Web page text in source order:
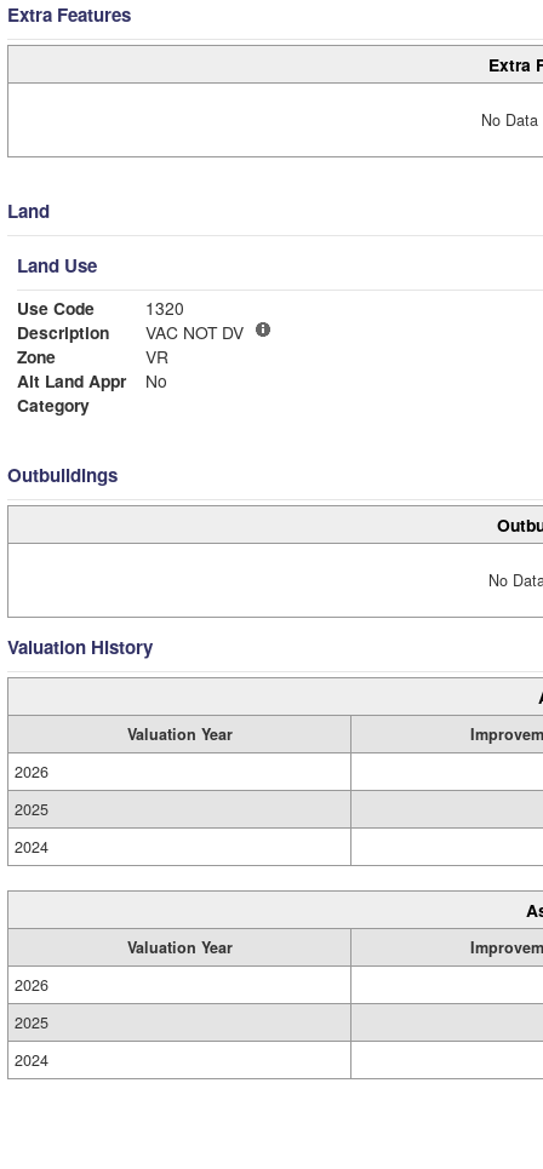
Extra Features
Extra
No
Land
Land Use
Use Code
1320
Description
VAC NOT DV
Zone
VR
Alt Land Appr
No
Category
Outbuildings
No
Valuation History
Valuation Year
2026
2025
2024
Valuation Year
2026
2025
2024